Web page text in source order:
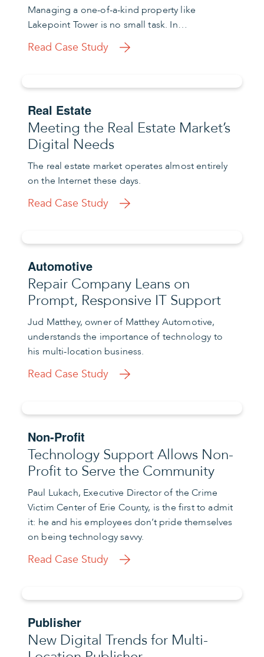
Managing a one-of-a-kind property like
Lakepoint Tower is no small task. In…
Read Case Study
Real Estate
Meeting the Real Estate Market’s
Digital Needs
The real estate market operates almost entirely
on the Internet these days.
Read Case Study
Automotive
Repair Company Leans on
Prompt, Responsive IT Support
Jud Matthey, owner of Matthey Automotive,
understands the importance of technology to
his multi-location business.
Read Case Study
Non-Profit
Technology Support Allows Non-
Profit to Serve the Community
Paul Lukach, Executive Director of the Crime
Victim Center of Erie County, is the first to admit
it: he and his employees don’t pride themselves
on being technology savvy.
Read Case Study
Publisher
New Digital Trends for Multi-